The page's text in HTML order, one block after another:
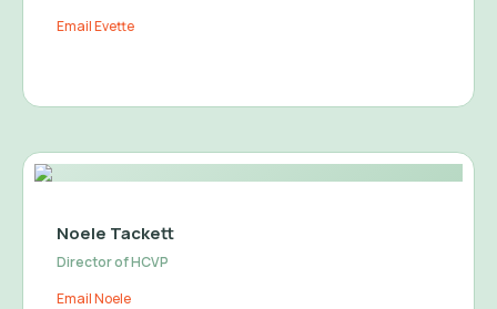
Email Evette
Noele Tackett
Director of HCVP
Email Noele